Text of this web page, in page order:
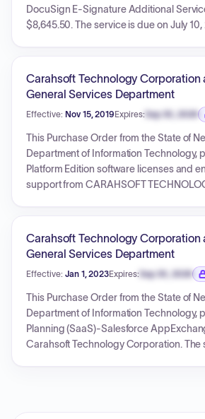
DocuSign E-Signature Additional
$8,645.50. The service is due on July
Carahsoft Technology Corporation
General Services Department
Effective: Nov 15, 2019Expires: Sep 30, 2026
Expiration date
This Purchase Order from the State of
Department of Information Technology,
Platform Edition software licenses and
support from CARAHSOFT
Mexico tax, is $1,248,186.00. The PO
underlying Contract ID: 80-000-18-
Carahsoft Technology Corporation
General Services Department
Effective: Jan 1, 2023Expires: Sep 30, 2026
Expiration date
This Purchase Order from the State of
Department of Information Technology,
Planning (SaaS)-Salesforce
Carahsoft Technology Corporation. The